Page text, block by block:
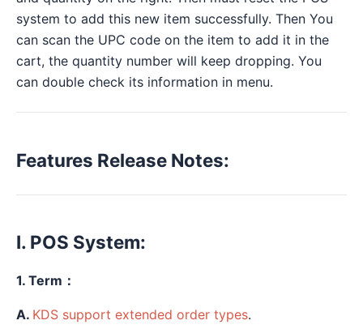
system to add this new item successfully. Then You
can scan the UPC code on the item to add it in the
cart, the quantity number will keep dropping. You
can double check its information in menu.
Features Release Notes:
I. POS System:
1. Term：
A. KDS support extended order types.